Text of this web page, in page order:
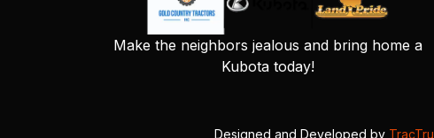
Make the neighbors jealous and bring home a
Kubota today!
Designed and Developed by TracTru